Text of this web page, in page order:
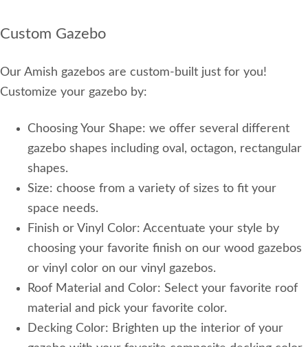
Custom Gazebo
Our Amish gazebos are custom-built just for you!
Customize your gazebo by:
Choosing Your Shape: we offer several different
gazebo shapes including oval, octagon, rectangular
shapes.
Size: choose from a variety of sizes to fit your
space needs.
Finish or Vinyl Color: Accentuate your style by
choosing your favorite finish on our wood gazebos
or vinyl color on our vinyl gazebos.
Roof Material and Color: Select your favorite roof
material and pick your favorite color.
Decking Color: Brighten up the interior of your